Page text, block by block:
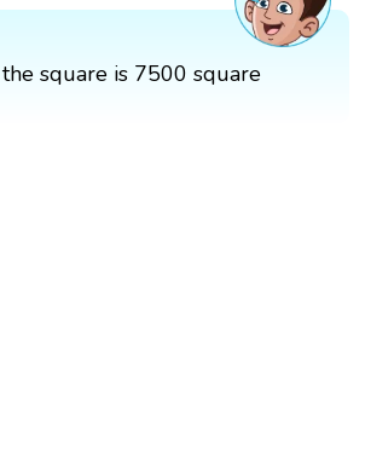
square is 7500 square